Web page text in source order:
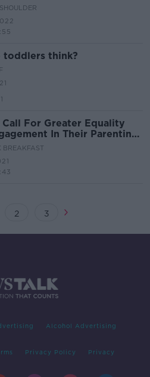
toddlers think?
Call For Greater Equality
In Their Parenting
BREAKFAST
2 3
Alcohol Advertising
Privacy Policy Privacy